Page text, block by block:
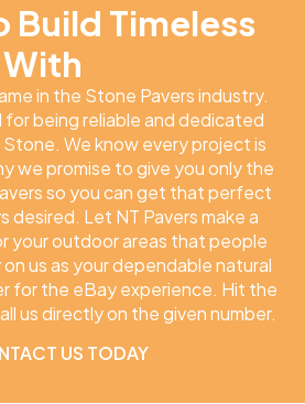
Build Timeless
in the Stone Pavers industry.
for being reliable and dedicated
We know every project is
we promise to give you only the
so you can get that perfect
desired. Let NT Pavers make a
your outdoor areas that people
us as your dependable natural
for the eBay experience. Hit the
us directly on the given number.
US TODAY